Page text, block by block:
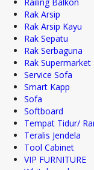
Rak Arsip
Rak Arsip Kayu
Rak Sepatu
Rak Serbaguna
Rak Supermarket
Service Sofa
Smart Kapp
Sofa
Softboard
Tempat Tidur/
Teralis Jendela
Tool Cabinet
VIP FURNITURE